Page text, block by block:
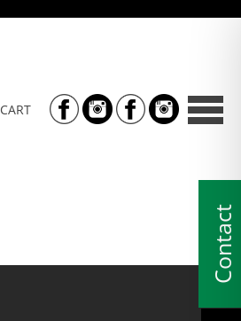
CART
Contact